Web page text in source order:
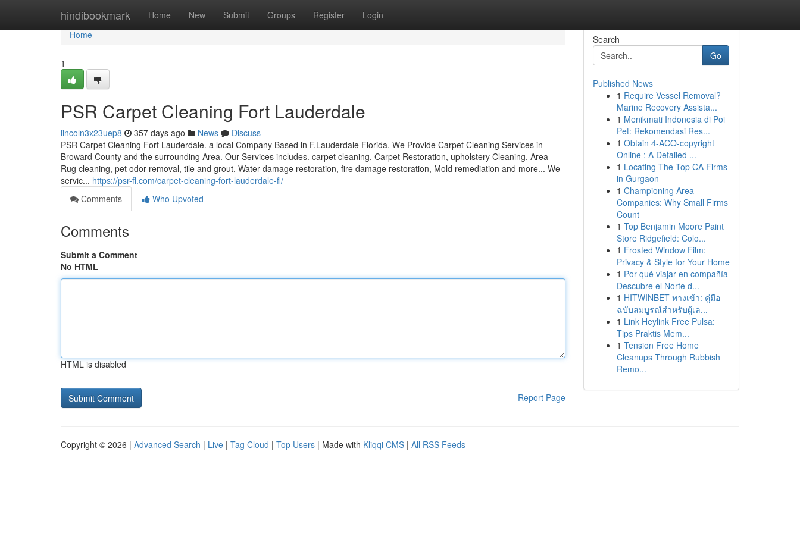
hindibookmark Home New Submit Groups Register Login
Home
Home
1
PSR Carpet Cleaning Fort Lauderdale
lincoln3x23uep8 357 days ago News
Discuss
PSR Carpet Cleaning Fort Lauderdale. a local Company Based in F.Lauderdale Florida. We Provide Carpet Cleaning Services in
Broward County and the surrounding Area. Our Services includes. carpet cleaning, Carpet Restoration, upholstery Cleaning, Area
Rug cleaning, pet odor removal, tile and grout, Water damage restoration, fire damage restoration, Mold remediation and more... We
servic... https://psr-fl.com/carpet-cleaning-fort-lauderdale-fl/
Comments
Who Upvoted
Comments
Submit a Comment
No HTML
HTML is disabled
Report Page
Search
Go
Published News
1 Require Vessel Removal?
Marine Recovery Assista...
1 Menikmati Indonesia di Poi
Pet: Rekomendasi Res...
1 Obtain 4-ACO-copyright
Online : A Detailed ...
1 Locating The Top CA Firms
in Gurgaon
1 Championing Area
Companies: Why Small Firms
Count
1 Top Benjamin Moore Paint
Store Ridgefield: Colo...
1 Frosted Window Film:
Privacy & Style for Your Home
1 Por qué viajar en compañía
Descubre el Norte d...
1 HITWINBET ทางเข้า: คู่มือ
ฉบับสมบูรณ์สำหรับผู้เล...
1 Link Heylink Free Pulsa:
Tips Praktis Mem...
1 Tension Free Home
Cleanups Through Rubbish
Remo...
Copyright © 2026 | Advanced Search | Live | Tag Cloud | Top Users | Made with Kliqqi CMS | All RSS Feeds